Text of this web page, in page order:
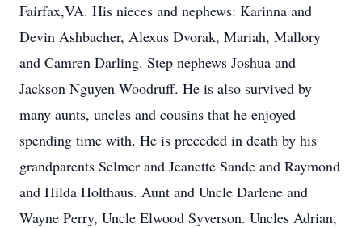
Fairfax,VA. His nieces and nephews: Karinna and
Devin Ashbacher, Alexus Dvorak, Mariah, Mallory
and Camren Darling. Step nephews Joshua and
Jackson Nguyen Woodruff. He is also survived by
many aunts, uncles and cousins that he enjoyed
spending time with. He is preceded in death by his
grandparents Selmer and Jeanette Sande and Raymond
and Hilda Holthaus. Aunt and Uncle Darlene and
Wayne Perry, Uncle Elwood Syverson. Uncles Adrian,